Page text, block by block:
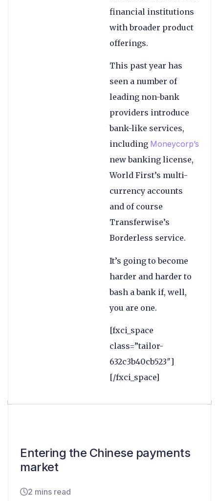
financial institutions
with broader product
offerings.
This past year has
seen a number of
leading non-bank
providers introduce
bank-like services,
including Moneycorp’s
new banking license,
World First’s multi-
currency accounts
and of course
Transferwise’s
Borderless service.
It’s going to become
harder and harder to
bash a bank if, well,
you are one.
[fxci_space
class=”tailor-
632c3b40cb523″]
[/fxci_space]
Entering the Chinese payments
market
2 mins read